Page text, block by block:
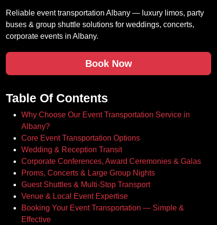
Reliable event transportation Albany — luxury limos, party
buses & group shuttle solutions for weddings, concerts,
corporate events in Albany.
Book Now
Table Of Contents
Why Choose Our Event Transportation Service in
Albany?
Core Event Transportation Options
Wedding & Reception Transit
Corporate Conferences, Award Ceremonies & Galas
Proms, Concerts & Large Group Nights
Guest Shuttles & Multi‑Stop Transport
Venue & Local Event Expertise
Booking Your Event Transportation — Simple &
Effective